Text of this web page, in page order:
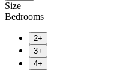
Size
Bedrooms
2+
3+
4+